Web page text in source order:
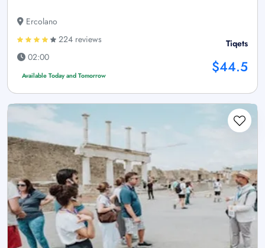
Ercolano
224 reviews
02:00
Available Today and Tomorrow
Tiqets
$44.5